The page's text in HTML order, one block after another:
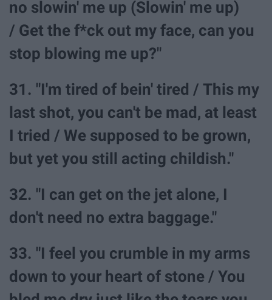
no slowin' me up (Slowin' me up)
/ Get the f*ck out my face, can you
stop blowing me up?"
31. "I'm tired of bein' tired / This my
last shot, you can't be mad, at least
I tried / We supposed to be grown,
but yet you still acting childish."
32. "I can get on the jet alone, I
don't need no extra baggage."
33. "I feel you crumble in my arms
down to your heart of stone / You